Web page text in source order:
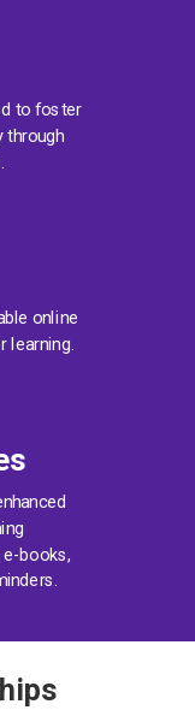
to foster
through
online
learning.
e-books,